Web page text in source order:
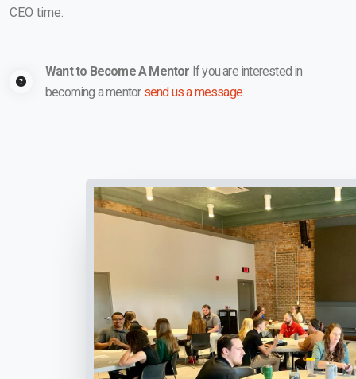
CEO time.
Want to Become A Mentor If you are interested in
becoming a mentor send us a message.